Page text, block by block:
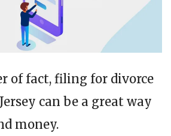
of fact, filing for divorce
can be a great way
money.